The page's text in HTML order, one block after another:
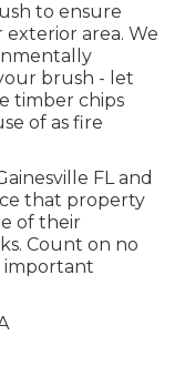
to ensure
area. We
brush - let
timber chips
of as fire
FL and
that property
of their
Count on no
important